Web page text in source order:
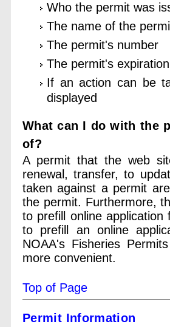
Who the permit was
The name of the
The permit's number
The permit's
If an action can be
displayed
What can I do with the
of?
A permit that the web
renewal, transfer, to
taken against a permit
the permit. Furthermore,
to prefill online
to prefill an online
NOAA's Fisheries
more convenient.
Top of Page
Permit Information